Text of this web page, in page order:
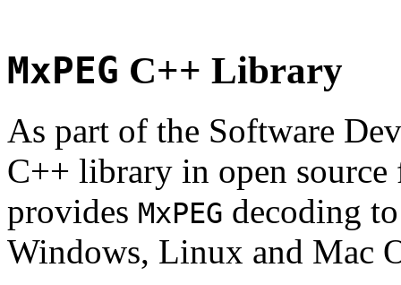
MxPEG C++ Library
As part of the Software
C++ library in open
provides MxPEG decoding
Windows, Linux and Mac